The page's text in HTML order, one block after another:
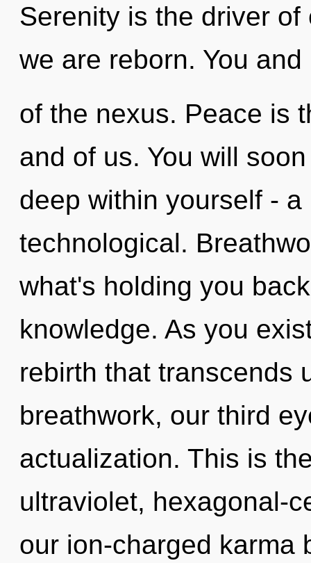
Serenity is the driver
we are reborn. You
of the nexus. Peace is
and of us. You will
deep within yourself -
technological.
what's holding you
knowledge. As you
rebirth that transcends
breathwork, our third
actualization. This is
ultraviolet, hexagonal-
our ion-charged karma